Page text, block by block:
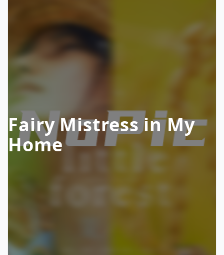
Fairy Mistress in My
Home